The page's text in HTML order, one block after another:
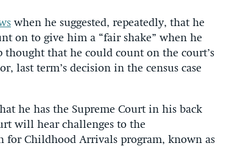
when he suggested, repeatedly, that he
on to give him a “fair shake” when he
that he could count on the court’s
last term’s decision in the census case
he has the Supreme Court in his back
will hear challenges to the
for Childhood Arrivals program, known as